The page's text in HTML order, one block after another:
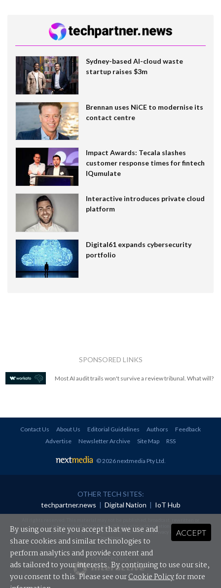
Sydney-based AI-cloud waste
startup raises $3m
Brennan uses NiCE to modernise its
contact centre
Impact Awards: Tecala slashes
customer response times for fintech
IQumulate
Interactive introduces private cloud
platform
Digital61 expands cybersecurity
portfolio
SPONSORED LINKS
Most AI audit trails won't survive a review tribunal. What will?
Contact Us About Us Editorial Guidelines Authors
Feedback
Advertise
Newsletter Archive Site Map RSS
© 2026 nextmedia Pty Ltd
OTHER TECH SITES:
techpartner.news | Digital Nation | IoT Hub
redistributed in any form without prior authorisation.
Your use of this website constitutes acceptance of nextmedia'sPrivacy Policyand Terms &
Conditions.
Powered By
ACCEPT
By using our site you accept that we use and
share cookies and similar technologies to
perform analytics and provide content and
ads tailored to your interests. By continuing to use our site,
you consent to this. Please see ourCookie Policyfor more